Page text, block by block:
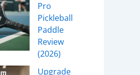
Pro
Pickleball
Paddle
Review
(2026)
Upgrade